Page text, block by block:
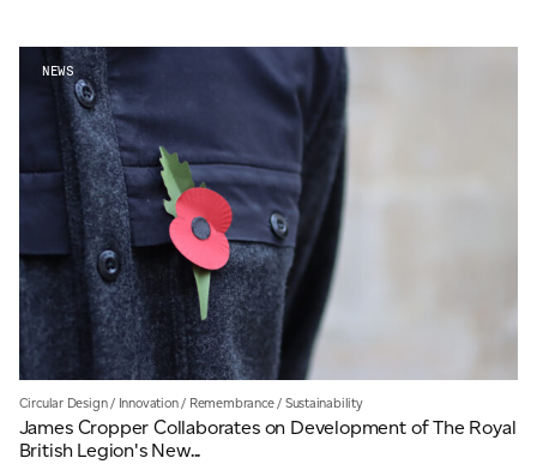
NEWS
Circular Design/ Innovation/ Remembrance/ Sustainability
James Cropper Collaborates on Development of The Royal
British Legion's New...